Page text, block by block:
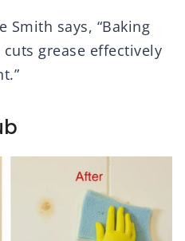
Smith says, “Baking
cuts grease effectively